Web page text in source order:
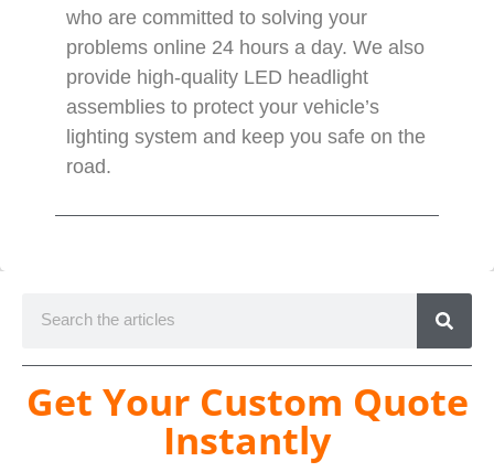
who are committed to solving your
problems online 24 hours a day. We also
provide high-quality LED headlight
assemblies to protect your vehicle’s
lighting system and keep you safe on the
road.
Get Your Custom Quote
Instantly